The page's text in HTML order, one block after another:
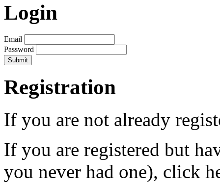
Login
Email
Password
Registration
If you are not already
If you are registered but
you never had one), click